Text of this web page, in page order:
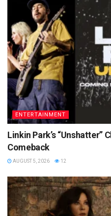
ENTERTAINMENT
Linkin Park’s “Unshatter”
Comeback
AUGUST 5, 2026 12